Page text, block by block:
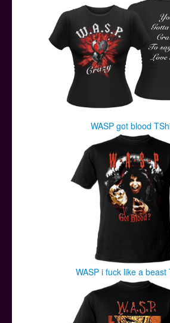
WASP got blood
WASP i fuck like a beast